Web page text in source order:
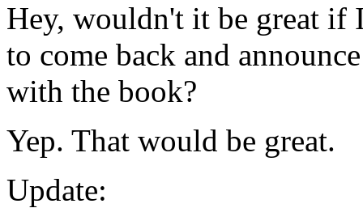
Hey, wouldn't it be great if
to come back and
with the book?
Yep. That would be great.
Update: